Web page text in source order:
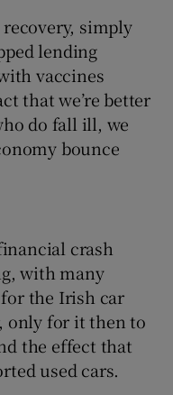
recovery, simply
lending
vaccines
that we’re better
do fall ill, we
bounce
crash
with many
the Irish car
only for it then to
the effect that
used cars.